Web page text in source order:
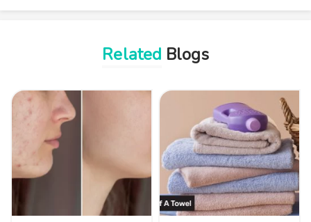
Related Blogs